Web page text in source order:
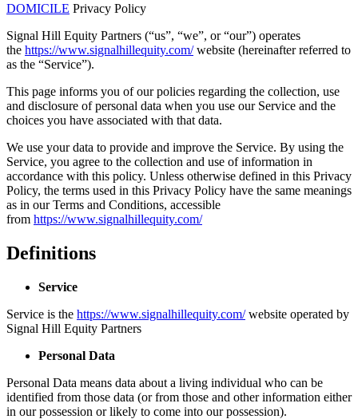
DOMICILE Privacy Policy
Signal Hill Equity Partners (“us”, “we”, or “our”) operates
the https://www.signalhillequity.com/website (hereinafter referred to
as the “Service”).
This page informs you of our policies regarding the collection, use
and disclosure of personal data when you use our Service and the
choices you have associated with that data.
We use your data to provide and improve the Service. By using the
Service, you agree to the collection and use of information in
accordance with this policy. Unless otherwise defined in this Privacy
Policy, the terms used in this Privacy Policy have the same meanings
as in our Terms and Conditions, accessible
from https://www.signalhillequity.com/
Definitions
Service
Service is the https://www.signalhillequity.com/website operated by
Signal Hill Equity Partners
Personal Data
Personal Data means data about a living individual who can be
identified from those data (or from those and other information either
in our possession or likely to come into our possession).